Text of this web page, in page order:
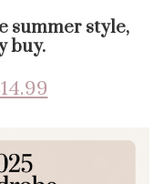
summer style,
buy.